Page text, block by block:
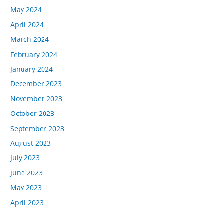
May 2024
April 2024
March 2024
February 2024
January 2024
December 2023
November 2023
October 2023
September 2023
August 2023
July 2023
June 2023
May 2023
April 2023